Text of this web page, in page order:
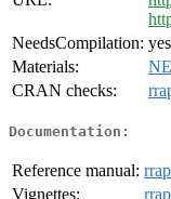
NeedsCompilation: yes
Materials:
CRAN checks:
Documentation:
Reference manual:
Vignettes: